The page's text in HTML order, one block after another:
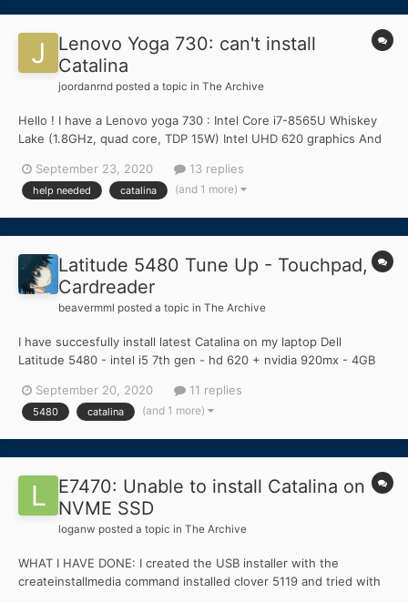
Lenovo Yoga 730: can't install
Catalina
joordanrnd posted a topic in The Archive
Hello ! I have a Lenovo yoga 730 : Intel Core i7-8565U Whiskey
Lake (1.8GHz, quad core, TDP 15W) Intel UHD 620 graphics And
"Still waiting for root device" ! Heeeeeelp My E...
September 23, 2020 13 replies
help needed catalina (and 1 more)
Latitude 5480 Tune Up - Touchpad,
Cardreader
beavermml posted a topic in The Archive
I have succesfully install latest Catalina on my laptop Dell
Latitude 5480 - intel i5 7th gen - hd 620 + nvidia 920mx - 4GB
Not tested - HDMI, VGA, USB-C Touc...
September 20, 2020 11 replies
5480 catalina (and 1 more)
E7470: Unable to install Catalina on
NVME SSD
loganw posted a topic in The Archive
WHAT I HAVE DONE: I created the USB installer with the
createinstallmedia command installed clover 5119 and tried with